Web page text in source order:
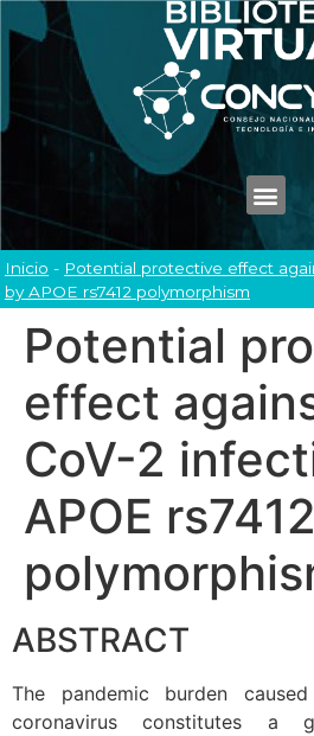
Inicio - Potential protective effect
by APOE rs7412 polymorphism
Potential
effect
CoV-2
APOE rs7412
ABSTRACT
The pandemic burden
coronavirus constitutes a